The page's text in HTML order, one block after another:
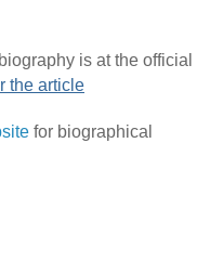
is at the official
the article
for biographical